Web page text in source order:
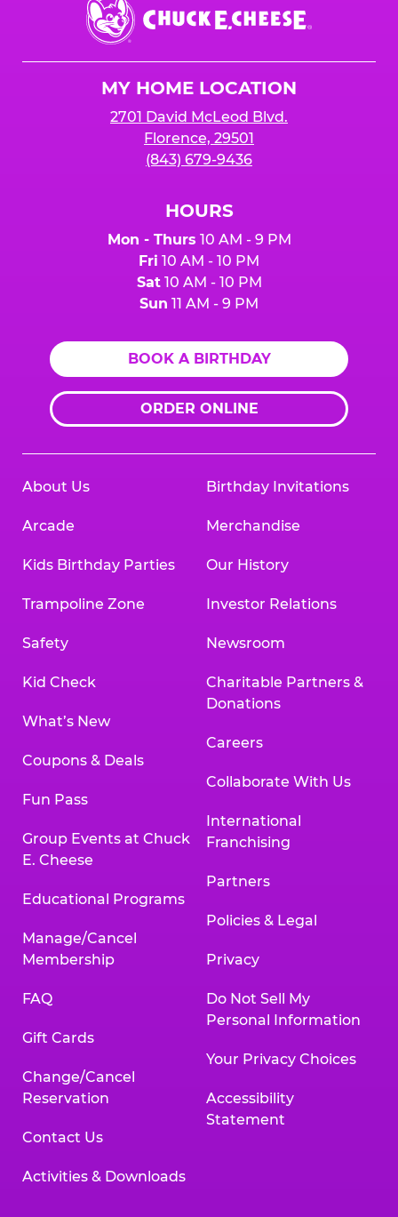
Chuck
E.
Cheese
MY HOME LOCATION
2701 David McLeod Blvd.
Florence, 29501
(843) 679-9436
HOURS
Mon - Thurs 10 AM - 9 PM
Fri 10 AM - 10 PM
Sat10 AM - 10 PM
Sun 11 AM - 9 PM
BOOK A BIRTHDAY
ORDER ONLINE
About Us
Arcade
Kids Birthday Parties
Trampoline Zone
Safety
Kid Check
What’s New
Coupons & Deals
Fun Pass
Group Events at Chuck
E. Cheese
Educational Programs
Manage/Cancel
Membership
FAQ
Gift Cards
Change/Cancel
Reservation
Contact Us
Activities & Downloads
Birthday Invitations
Merchandise
Our History
Investor Relations
Newsroom
Charitable Partners &
Donations
Careers
Collaborate With Us
International
Franchising
Partners
Policies & Legal
Privacy
Do Not Sell My
Personal Information
Your Privacy Choices
Accessibility
Statement